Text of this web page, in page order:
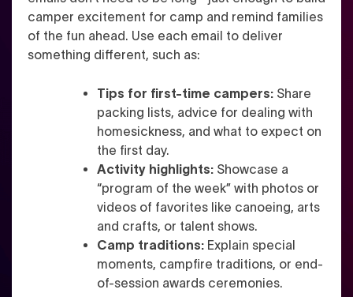
camper excitement for camp and remind families
of the fun ahead. Use each email to deliver
something different, such as:
Tips for first-time campers: Share
packing lists, advice for dealing with
homesickness, and what to expect on
the first day.
Activity highlights: Showcase a
“program of the week” with photos or
videos of favorites like canoeing, arts
and crafts, or talent shows.
Camp traditions: Explain special
moments, campfire traditions, or end-
of-session awards ceremonies.